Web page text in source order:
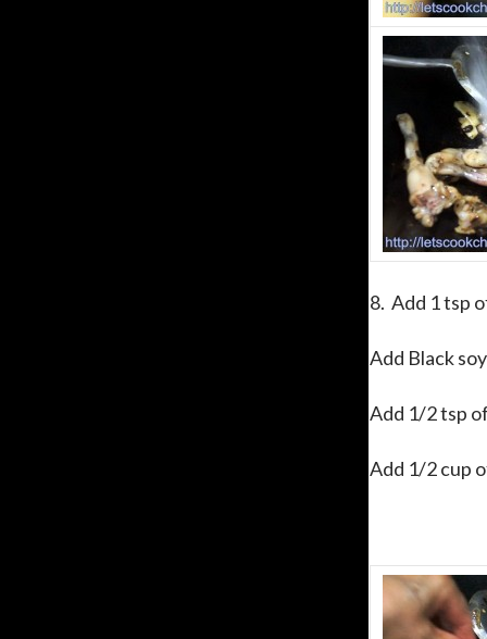
8. Add 1 tsp
Add Black
Add 1/2 tsp
Add 1/2 cup